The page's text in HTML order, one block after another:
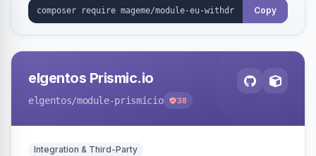
export.
Copy
elgentos Prismic.io
elgentos/module-prismicio 38
Integration & Third-Party